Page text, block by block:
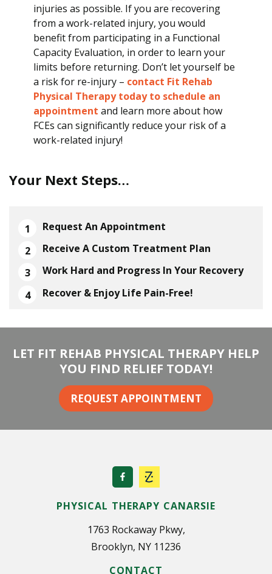
injuries as possible. If you are recovering
from a work-related injury, you would
benefit from participating in a Functional
Capacity Evaluation, in order to learn your
limits before returning. Don’t let yourself be
a risk for re-injury – contact Fit Rehab
Physical Therapy today to schedule an
appointment and learn more about how
FCEs can significantly reduce your risk of a
work-related injury!
Your Next Steps…
Request An Appointment
Receive A Custom Treatment Plan
Work Hard and Progress In Your Recovery
Recover & Enjoy Life Pain-Free!
LET FIT REHAB PHYSICAL THERAPY HELP
YOU FIND RELIEF TODAY!
REQUEST APPOINTMENT
PHYSICAL THERAPY CANARSIE
1763 Rockaway Pkwy,
Brooklyn, NY 11236
CONTACT